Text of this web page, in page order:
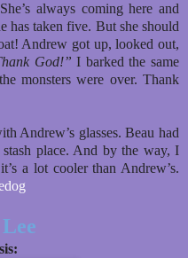
always coming here and
has taken five. But she should
Andrew got up, looked out,
God!” I barked the same
monsters were over. Thank
Andrew’s glasses. Beau had
place. And by the way, I
a lot cooler than Andrew’s.